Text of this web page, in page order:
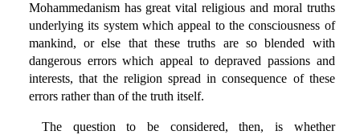
Mohammedanism has great vital religious and moral truths
underlying its system which appeal to the consciousness of
mankind, or else that these truths are so blended with
dangerous errors which appeal to depraved passions and
interests, that the religion spread in consequence of these
errors rather than of the truth itself.
The question to be considered, then, is whether